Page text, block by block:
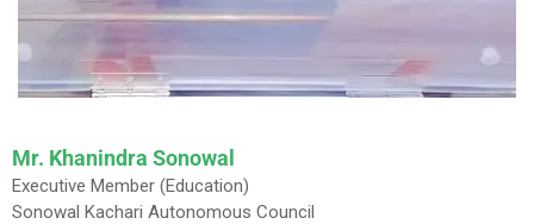
Mr. Khanindra Sonowal
Executive Member (Education)
Sonowal Kachari Autonomous Council